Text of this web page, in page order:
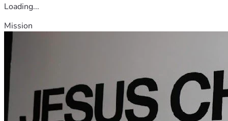
Loading...
Mission